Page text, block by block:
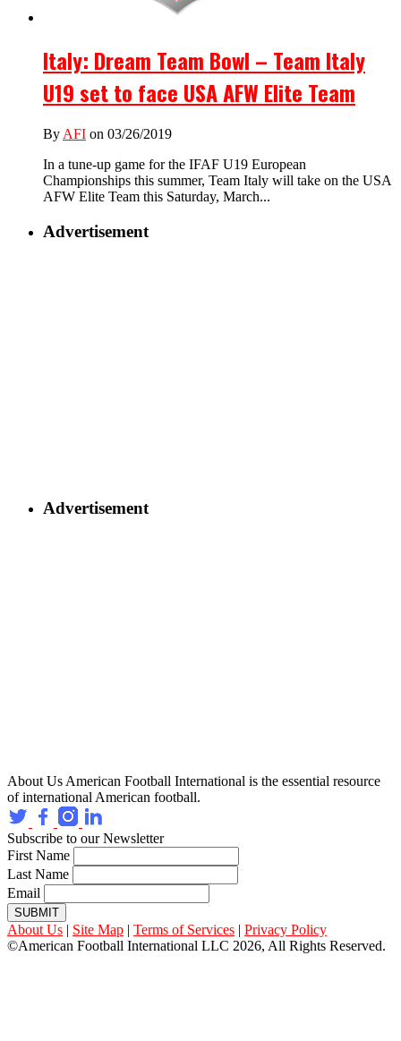
Italy: Dream Team Bowl – Team Italy
U19 set to face USA AFW Elite Team
By AFI on 03/26/2019
In a tune-up game for the IFAF U19 European
Championships this summer, Team Italy will take on the USA
AFW Elite Team this Saturday, March...
Advertisement
Advertisement
About Us American Football International is the essential resource
of international American football.
Subscribe to our Newsletter
First Name
Last Name
Email
SUBMIT
About Us | Site Map | Terms of Services | Privacy Policy
©American Football International LLC 2026, All Rights Reserved.